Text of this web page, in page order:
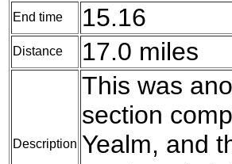
End time 15.16
Distance 17.0 miles
Description
This was
section
Yealm, and